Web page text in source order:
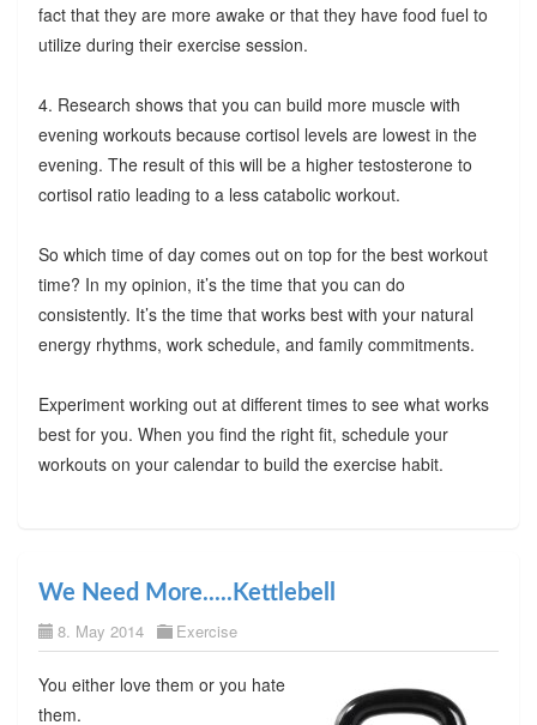
fact that they are more awake or that they have food fuel to
utilize during their exercise session.
4. Research shows that you can build more muscle with
evening workouts because cortisol levels are lowest in the
evening. The result of this will be a higher testosterone to
cortisol ratio leading to a less catabolic workout.
So which time of day comes out on top for the best workout
time? In my opinion, it’s the time that you can do
consistently. It’s the time that works best with your natural
energy rhythms, work schedule, and family commitments.
Experiment working out at different times to see what works
best for you. When you find the right fit, schedule your
workouts on your calendar to build the exercise habit.
We Need More.....Kettlebell
8. May 2014 Exercise
You either love them or you hate
them.